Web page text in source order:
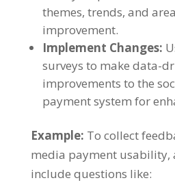
themes, trends, and
improvement.
Implement Changes:
surveys to make data-
improvements to the
payment system for
Example: To collect
media payment usability,
include questions like: